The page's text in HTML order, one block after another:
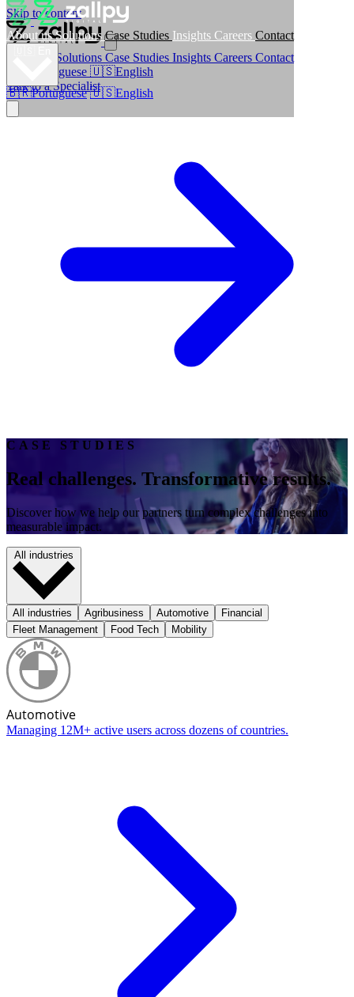
Skip to content
About usSolutionsCase Studies Insights Careers Contact
🇧🇷Portuguese 🇺🇸English
Solutions Case Studies Insights Careers Contact
Portuguese 🇺🇸English
Talk to a Specialist
CASE STUDIES
Real challenges. Transformative results.
Discover how we help our partners turn complex challenges into
measurable impact.
All industries
All industries Agribusiness Automotive
Financial
Fleet Management
Food Tech Mobility
Automotive
Managing 12M+ active users across dozens of countries.